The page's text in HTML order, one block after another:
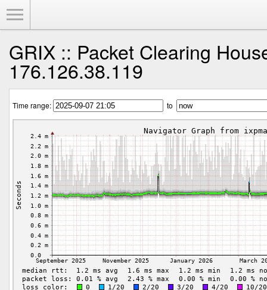
GRIX :: Packet Clearing
176.126.38.119
Time range: to